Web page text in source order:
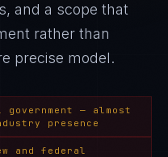
and a scope that
rather than
precise model.
government — almost
presence
and federal